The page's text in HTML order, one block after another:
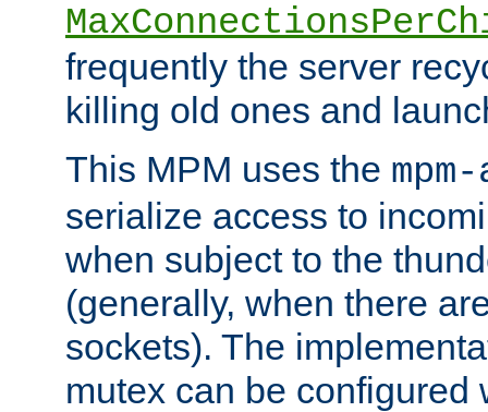
frequently the server
killing old ones and
This MPM uses the
serialize access to
when subject to the
(generally, when there
sockets). The
mutex can be configured